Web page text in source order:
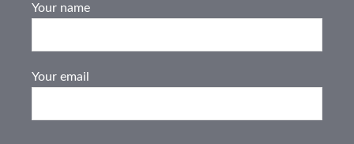
Your name
Your email